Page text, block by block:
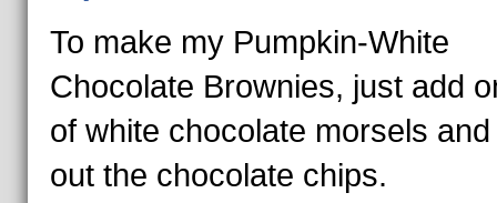
To make my Pumpkin-White
Chocolate Brownies, just add
of white chocolate morsels
out the chocolate chips.